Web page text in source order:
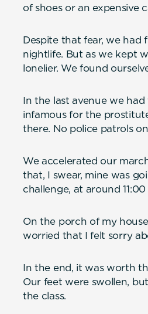
of shoes or an expensive
Despite that fear, we
nightlife. But as we kept
lonelier. We found
In the last avenue we
infamous for the
there. No police patrols
We accelerated our
that, I swear, mine was
challenge, at around
On the porch of my
worried that I felt sorry
In the end, it was worth
Our feet were swollen,
the class.